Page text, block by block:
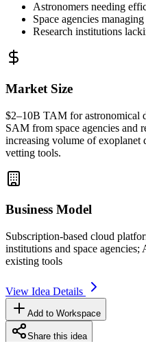
Astronomers needing
Space agencies
Research institutions
Market Size
$2–10B TAM for astronomical
SAM from space agencies and
increasing volume of exoplanet
vetting tools.
Business Model
Subscription-based cloud
institutions and space agencies;
existing tools
View Idea Details
Add to Workspace
Share this idea